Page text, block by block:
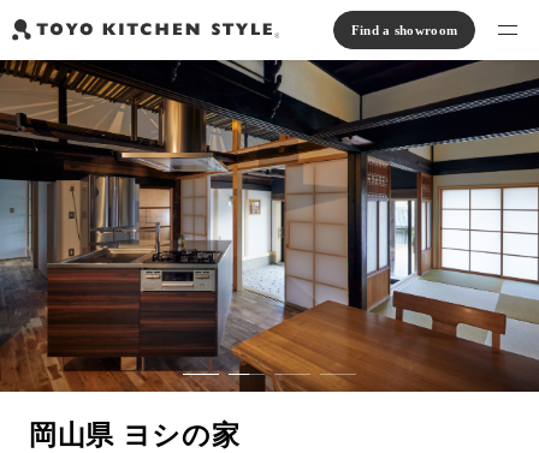
Open kitchen Island kitchen Peninsula kitchen Wall Kitchen
Communication kitchen Separate kitchen Parallel kitchen
Find products
System Kitchen
Furniture, Lighting, Tiles
Bath, Washroom
Case study
About us
Read Journal
Online Store
Find a showroom
岡山県 ヨシの家